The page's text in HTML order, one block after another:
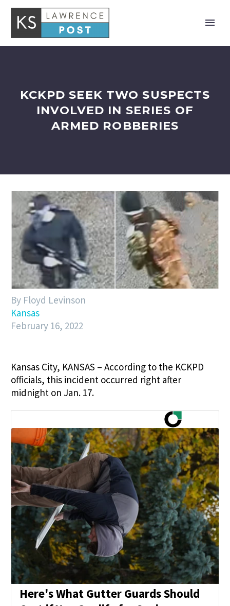
KCKPD SEEK TWO SUSPECTS
INVOLVED IN SERIES OF
ARMED ROBBERIES
By Floyd Levinson
Kansas
February 16, 2022
Kansas City, KANSAS – According to the KCKPD
officials, this incident occurred right after
midnight on Jan. 17.
Here's What Gutter Guards Should